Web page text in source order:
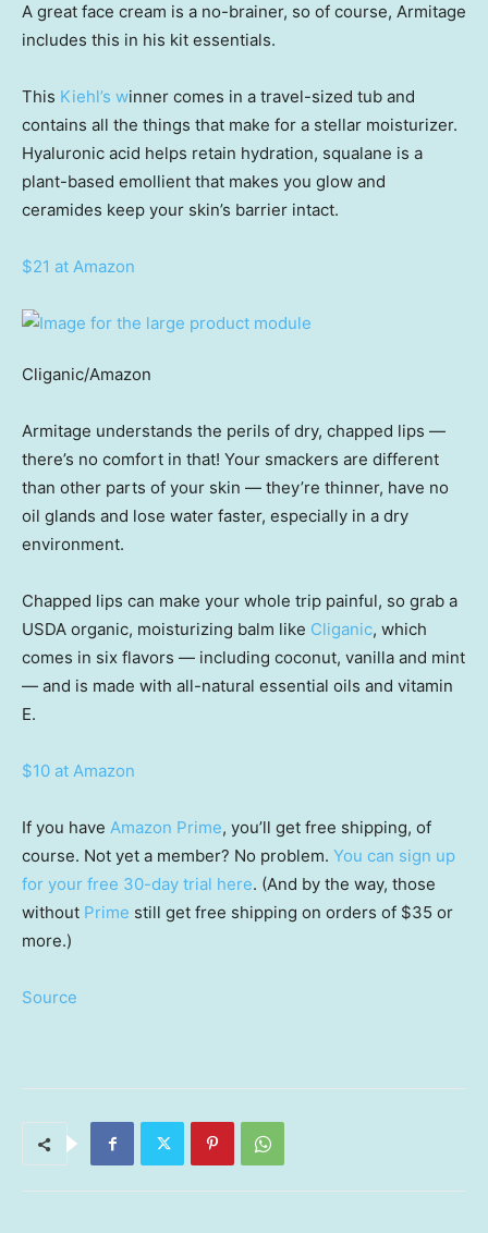
A great face cream is a no-brainer, so of course, Armitage
includes this in his kit essentials.
This Kiehl’s winner comes in a travel-sized tub and
contains all the things that make for a stellar moisturizer.
Hyaluronic acid helps retain hydration, squalane is a
plant-based emollient that makes you glow and
ceramides keep your skin’s barrier intact.
$21 at Amazon
Cliganic/Amazon
Armitage understands the perils of dry, chapped lips —
there’s no comfort in that! Your smackers are different
than other parts of your skin — they’re thinner, have no
oil glands and lose water faster, especially in a dry
environment.
Chapped lips can make your whole trip painful, so grab a
USDA organic, moisturizing balm like Cliganic, which
comes in six flavors — including coconut, vanilla and mint
— and is made with all-natural essential oils and vitamin
E.
$10 at Amazon
If you have Amazon Prime, you’ll get free shipping, of
course. Not yet a member? No problem. You can sign up
for your free 30-day trial here. (And by the way, those
without Prime still get free shipping on orders of $35 or
more.)
Source